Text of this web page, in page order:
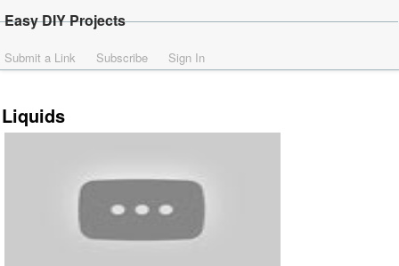
Easy DIY Projects
Submit a Link Subscribe Sign In
Liquids